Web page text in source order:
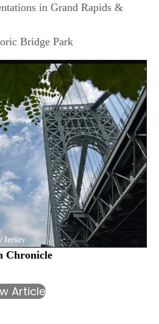
in Grand Rapids &
Bridge Park
Chronicle
Article